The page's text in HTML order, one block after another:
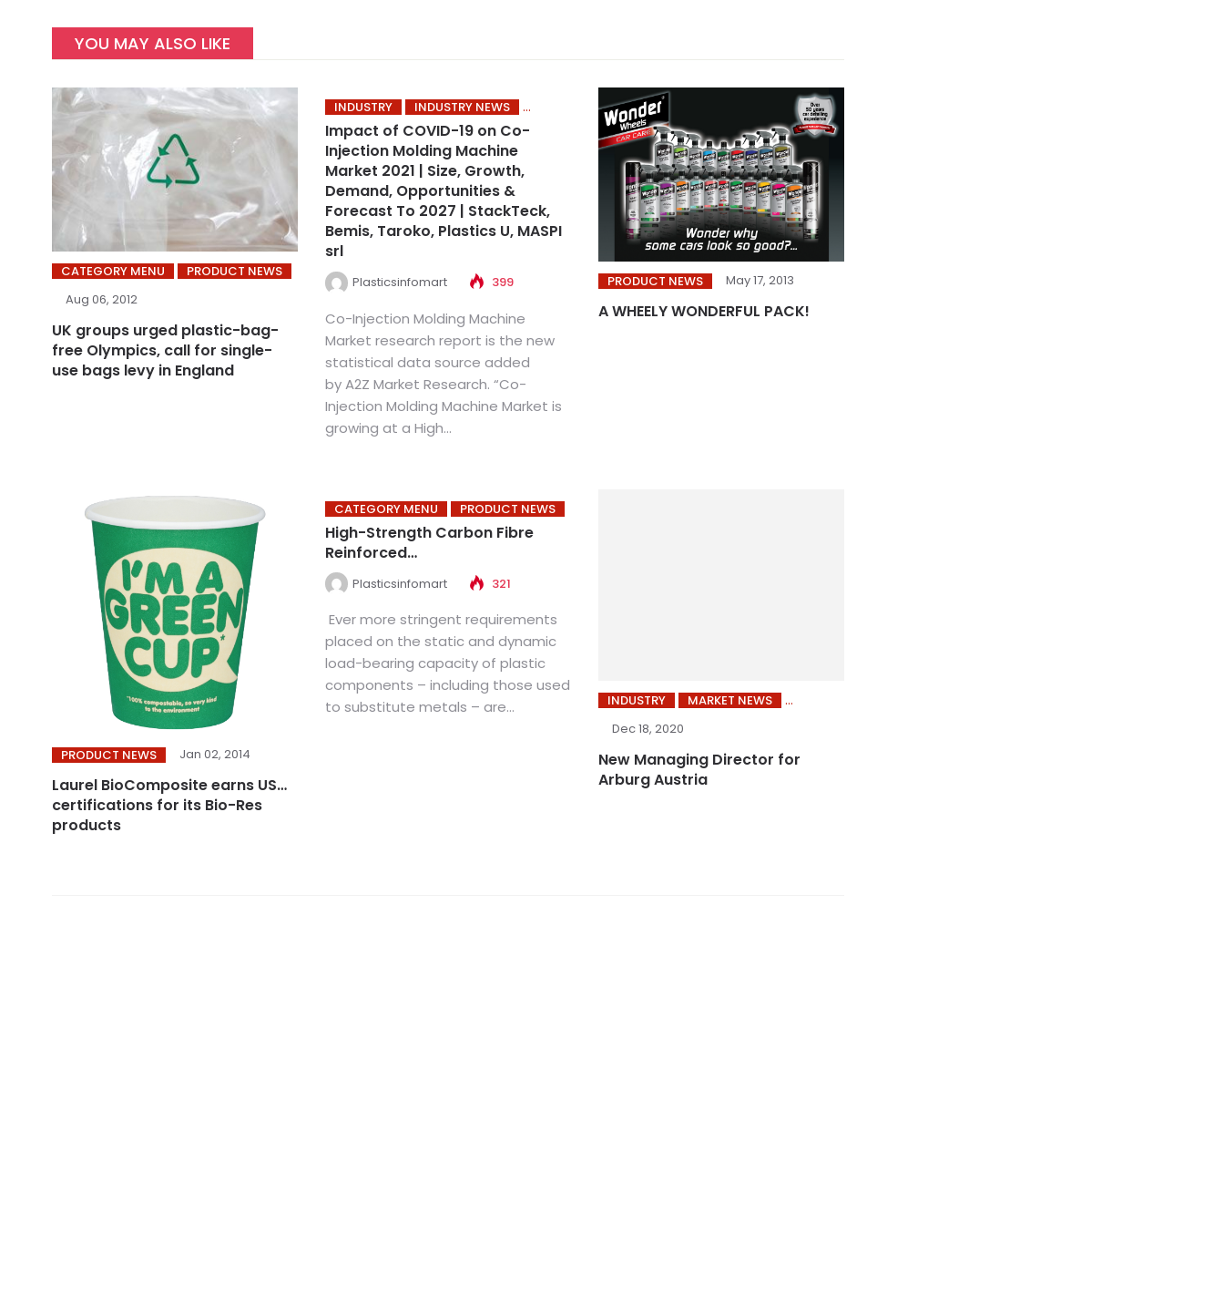
YOU MAY ALSO LIKE
CATEGORY MENU
PRODUCT NEWS
Aug 06, 2012
UK groups urged plastic-bag-
free Olympics, call for single-
use bags levy in England
INDUSTRY INDUSTRY NEWS
Impact of COVID-19 on Co-
Injection Molding Machine
Market 2021 | Size, Growth,
Demand, Opportunities &
Forecast To 2027 | StackTeck,
Bemis, Taroko, Plastics U, MASPI
srl
Plasticsinfomart 399
Co-Injection Molding Machine
Market research report is the new
statistical data source added
by A2Z Market Research. “Co-
Injection Molding Machine Market is
growing at a High...
PRODUCT NEWS May 17, 2013
A WHEELY WONDERFUL PACK!
PRODUCT NEWS Jan 02, 2014
Laurel BioComposite earns USDA
certifications for its Bio-Res
products
CATEGORY MENU PRODUCT NEWS
High-Strength Carbon Fibre
Reinforced…
Plasticsinfomart 321
Ever more stringent requirements
placed on the static and dynamic
load-bearing capacity of plastic
components – including those used
to substitute metals – are...
INDUSTRY
MARKET NEWS
Dec 18, 2020
New Managing Director for
Arburg Austria